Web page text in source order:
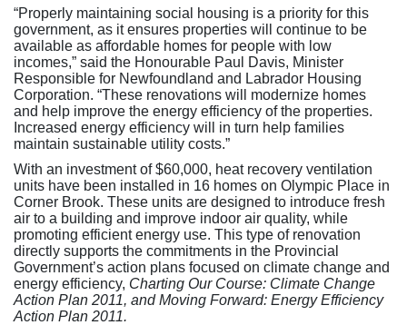
“Properly maintaining social housing is a priority for this
government, as it ensures properties will continue to be
available as affordable homes for people with low
incomes,” said the Honourable Paul Davis, Minister
Responsible for Newfoundland and Labrador Housing
Corporation. “These renovations will modernize homes
and help improve the energy efficiency of the properties.
Increased energy efficiency will in turn help families
maintain sustainable utility costs.”
With an investment of $60,000, heat recovery ventilation
units have been installed in 16 homes on Olympic Place in
Corner Brook. These units are designed to introduce fresh
air to a building and improve indoor air quality, while
promoting efficient energy use. This type of renovation
directly supports the commitments in the Provincial
Government’s action plans focused on climate change and
energy efficiency, Charting Our Course: Climate Change
Action Plan 2011, and Moving Forward: Energy Efficiency
Action Plan 2011.